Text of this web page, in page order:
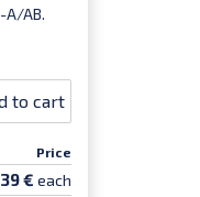
A/AB.
to cart
Price
€ each